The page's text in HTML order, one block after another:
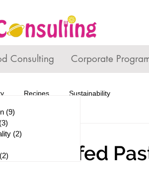
Consulting Corporate
Recipes Sustainability
Stuffed
(9)
(3)
(2)
(2)